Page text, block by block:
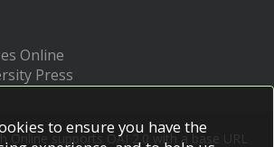
Online
Press
Online supports OAI 2.0 with a base URL
to ensure you have the